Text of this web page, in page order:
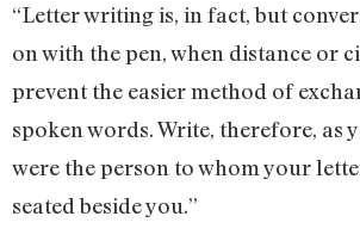
“Letter writing is, in fact, but
on with the pen, when distance or
prevent the easier method of
spoken words. Write, therefore, as
were the person to whom your
seated beside you.”